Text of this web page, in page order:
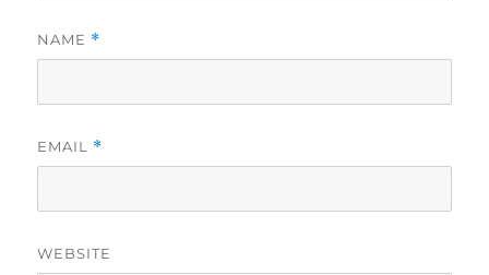
NAME *
EMAIL *
WEBSITE